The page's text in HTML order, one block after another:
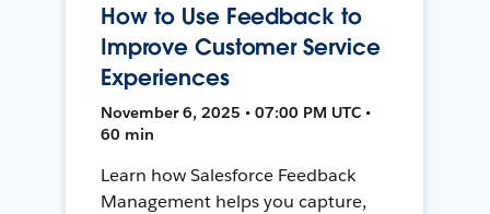
How to Use Feedback to
Improve Customer Service
Experiences
November 6, 2025 • 07:00 PM UTC •
60 min
Learn how Salesforce Feedback
Management helps you capture,